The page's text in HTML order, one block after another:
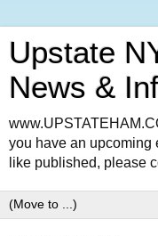
Upstate
News &
you have an upcoming
like published, please